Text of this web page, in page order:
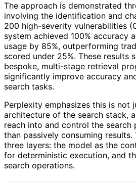
The approach is demonstrated
involving the identification and
200 high-severity vulnerabilities
system achieved 100% accuracy
usage by 85%, outperforming
scored under 25%. These results
bespoke, multi-stage retrieval
significantly improve accuracy
search tasks.
Perplexity emphasizes this is not
architecture of the search stack,
reach into and control the search
than passively consuming results.
three layers: the model as the
for deterministic execution, and
search operations.